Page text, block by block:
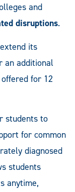
and
disruptions.
its
an additional
for 12
students to
for common
diagnosed
students
anytime,